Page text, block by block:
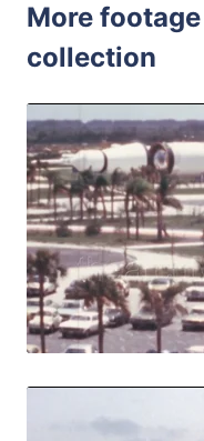
More
collection